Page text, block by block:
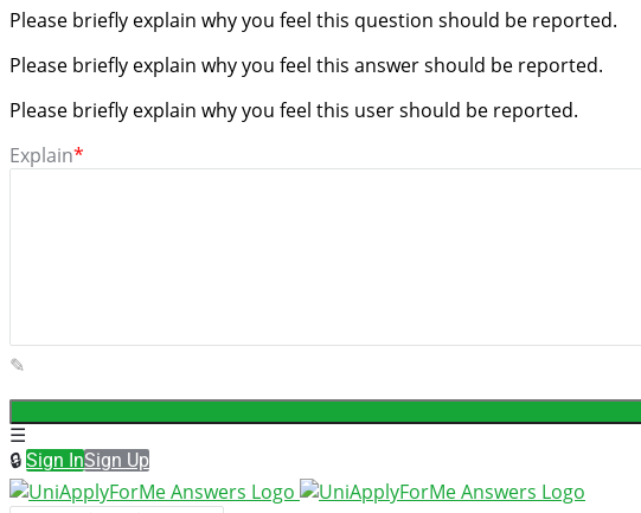
Please briefly explain why you feel this question should be reported.
Please briefly explain why you feel this answer should be reported.
Please briefly explain why you feel this user should be reported.
Explain*
Sign InSign Up
UniApplyForMe